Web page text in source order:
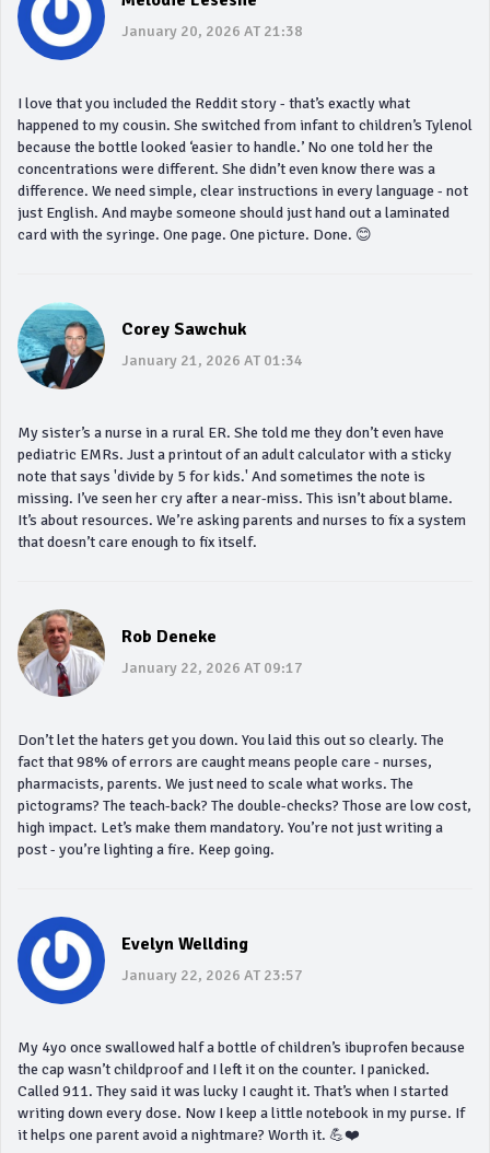
January 20, 2026 AT 21:38
I love that you included the Reddit story - that’s exactly what
happened to my cousin. She switched from infant to children’s Tylenol
because the bottle looked ‘easier to handle.’ No one told her the
concentrations were different. She didn’t even know there was a
difference. We need simple, clear instructions in every language - not
just English. And maybe someone should just hand out a laminated
card with the syringe. One page. One picture. Done. 😊
Corey Sawchuk
January 21, 2026 AT 01:34
My sister’s a nurse in a rural ER. She told me they don’t even have
pediatric EMRs. Just a printout of an adult calculator with a sticky
note that says 'divide by 5 for kids.' And sometimes the note is
missing. I’ve seen her cry after a near-miss. This isn’t about blame.
It’s about resources. We’re asking parents and nurses to fix a system
that doesn’t care enough to fix itself.
Rob Deneke
January 22, 2026 AT 09:17
Don’t let the haters get you down. You laid this out so clearly. The
fact that 98% of errors are caught means people care - nurses,
pharmacists, parents. We just need to scale what works. The
pictograms? The teach-back? The double-checks? Those are low cost,
high impact. Let’s make them mandatory. You’re not just writing a
post - you’re lighting a fire. Keep going.
Evelyn Wellding
January 22, 2026 AT 23:57
My 4yo once swallowed half a bottle of children’s ibuprofen because
the cap wasn’t childproof and I left it on the counter. I panicked.
Called 911. They said it was lucky I caught it. That’s when I started
writing down every dose. Now I keep a little notebook in my purse. If
it helps one parent avoid a nightmare? Worth it. 💪❤️